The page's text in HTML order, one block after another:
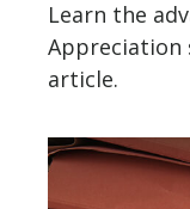
Learn the
article.